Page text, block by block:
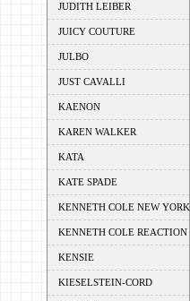
JUDITH LEIBER
JUICY COUTURE
JULBO
JUST CAVALLI
KAENON
KAREN WALKER
KATA
KATE SPADE
KENNETH COLE NEW YORK
KENNETH COLE REACTION
KENSIE
KIESELSTEIN-CORD